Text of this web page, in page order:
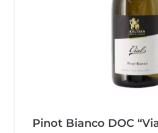
Pinot Bianco DOC